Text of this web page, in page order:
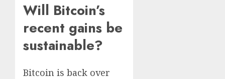
Will Bitcoin’s
recent gains be
sustainable?
Bitcoin is back over